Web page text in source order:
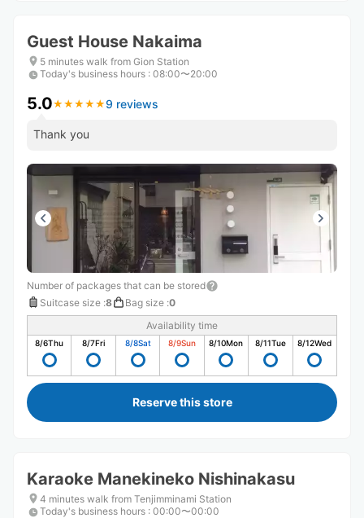
Guest House Nakaima
5 minutes walk from Gion Station
Today's business hours : 08:00〜20:00
5.0★ ★ ★ ★ ★
★ ★ ★ ★ ★9 reviews
Thank you
Number of packages that can be stored
Suitcase size :8 Bag size :0
Availability time
8/6Thu 8/7Fri 8/8Sat 8/9Sun 8/10Mon 8/11Tue 8/12Wed
Reserve this store
Karaoke Manekineko Nishinakasu
4 minutes walk from Tenjimminami Station
Today's business hours : 00:00〜00:00